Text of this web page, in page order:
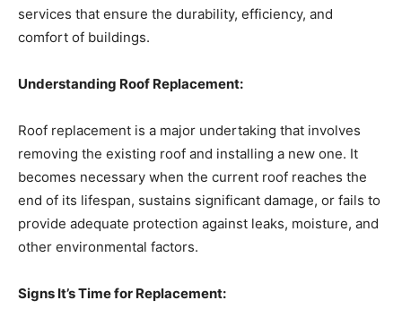
services that ensure the durability, efficiency, and
comfort of buildings.
Understanding Roof Replacement:
Roof replacement is a major undertaking that involves
removing the existing roof and installing a new one. It
becomes necessary when the current roof reaches the
end of its lifespan, sustains significant damage, or fails to
provide adequate protection against leaks, moisture, and
other environmental factors.
Signs It’s Time for Replacement: